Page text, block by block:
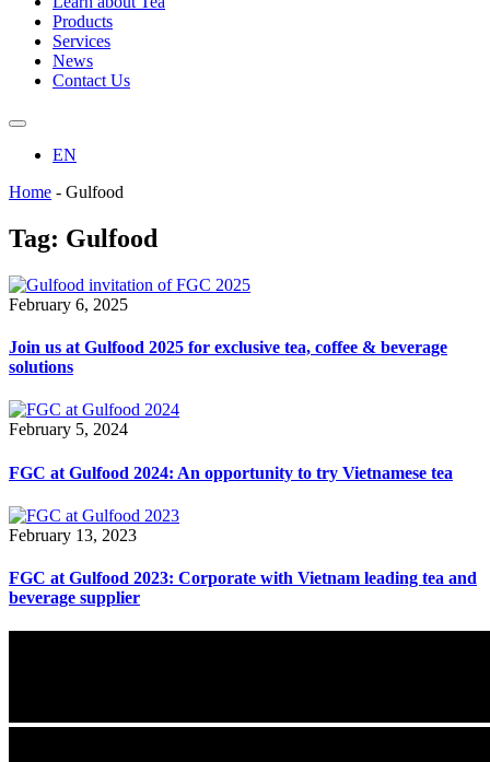
Products
Services
News
Contact Us
EN
Home - Gulfood
Tag: Gulfood
February 6, 2025
Join us at Gulfood 2025 for exclusive tea, coffee & beverage
solutions
February 5, 2024
FGC at Gulfood 2024: An opportunity to try Vietnamese tea
February 13, 2023
FGC at Gulfood 2023: Corporate with Vietnam leading tea and
beverage supplier